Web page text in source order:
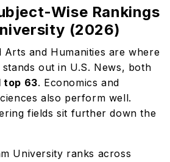
Wise Rankings
(2026)
Arts and Humanities are where
out in U.S. News, both
top 63. Economics and
also perform well.
fields sit further down the
University ranks across